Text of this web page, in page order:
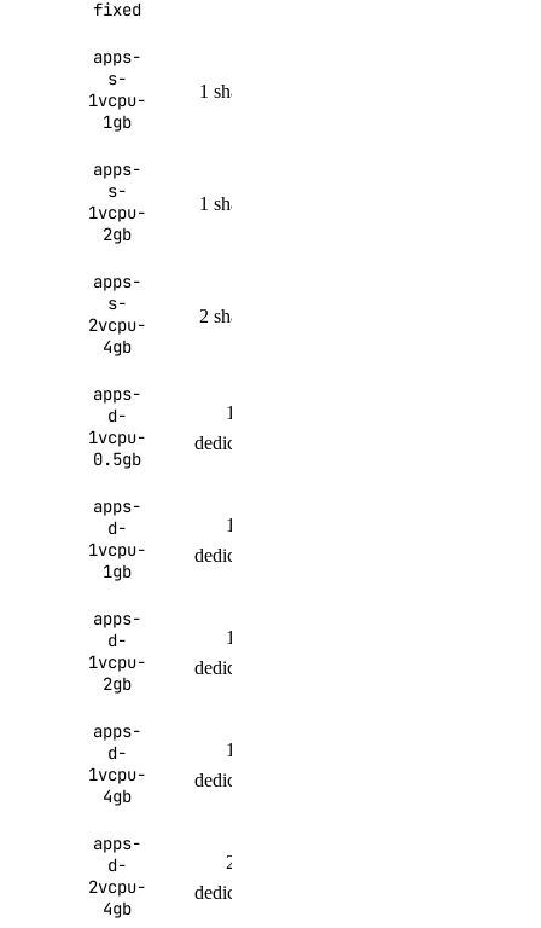
fixed
apps-
s-
1vcpu-
1gb
1 shared
apps-
s-
1vcpu-
2gb
1 shared
apps-
s-
2vcpu-
4gb
2 shared
apps-
d-
1vcpu-
0.5gb
1
dedicated
apps-
d-
1vcpu-
1gb
1
dedicated
apps-
d-
1vcpu-
2gb
1
dedicated
apps-
d-
1vcpu-
4gb
1
dedicated
apps-
d-
2vcpu-
4gb
2
dedicated